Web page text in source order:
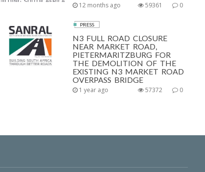
12 months ago 0
59361
PRESS
N3 FULL ROAD CLOSURE
NEAR MARKET ROAD,
PIETERMARITZBURG FOR
THE DEMOLITION OF THE
EXISTING N3 MARKET ROAD
OVERPASS BRIDGE
1 year ago 0
57372